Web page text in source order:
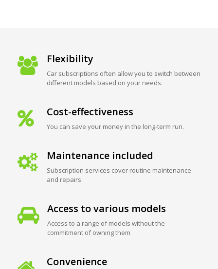
Flexibility
Car subscriptions often allow you to switch between
different models based on your needs.
Cost-effectiveness
You can save your money in the long-term run.
Maintenance included
Subscription services cover routine maintenance
and repairs
Access to various models
Access to a range of models without the
commitment of owning them
Convenience